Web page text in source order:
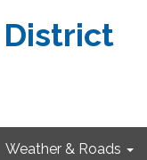
Weather & Roads